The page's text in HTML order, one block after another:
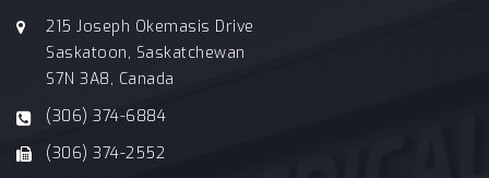
215 Joseph Okemasis Drive
Saskatoon, Saskatchewan
S7N 3A8, Canada
(306) 374-6884
(306) 374-2552